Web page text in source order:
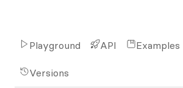
Playground API Examples
Versions